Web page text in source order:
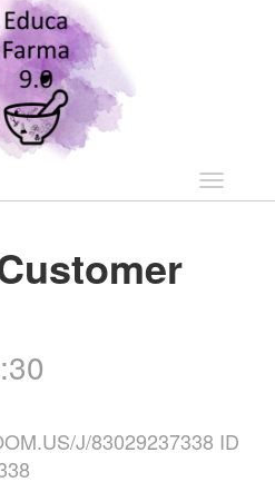
Idioma
J/83029237338 ID